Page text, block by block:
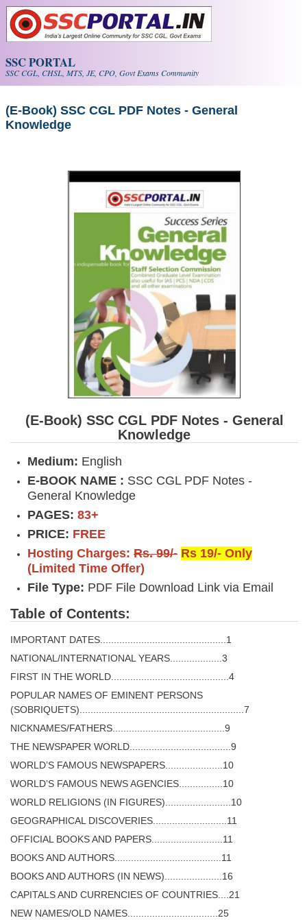
Skip to main content
SSC PORTAL
SSC CGL, CHSL, MTS, JE, CPO, Govt Exams Community
(E-Book) SSC CGL PDF Notes - General
Knowledge
(E-Book) SSC CGL PDF Notes - General
Knowledge
Medium: English
E-BOOK NAME : SSC CGL PDF Notes -
General Knowledge
PAGES: 83+
PRICE: FREE
Hosting Charges: Rs. 99/- Rs 19/- Only
(Limited Time Offer)
File Type: PDF File Download Link via Email
Table of Contents:
IMPORTANT DATES..............................................1
NATIONAL/INTERNATIONAL YEARS...................3
FIRST IN THE WORLD...........................................4
POPULAR NAMES OF EMINENT PERSONS
(SOBRIQUETS)............................................................7
NICKNAMES/FATHERS.........................................9
THE NEWSPAPER WORLD.....................................9
WORLD’S FAMOUS NEWSPAPERS.....................10
WORLD’S FAMOUS NEWS AGENCIES................10
WORLD RELIGIONS (IN FIGURES)........................10
GEOGRAPHICAL DISCOVERIES...........................11
OFFICIAL BOOKS AND PAPERS..........................11
BOOKS AND AUTHORS.......................................11
BOOKS AND AUTHORS (IN NEWS).....................16
CAPITALS AND CURRENCIES OF COUNTRIES....21
NEW NAMES/OLD NAMES.................................25